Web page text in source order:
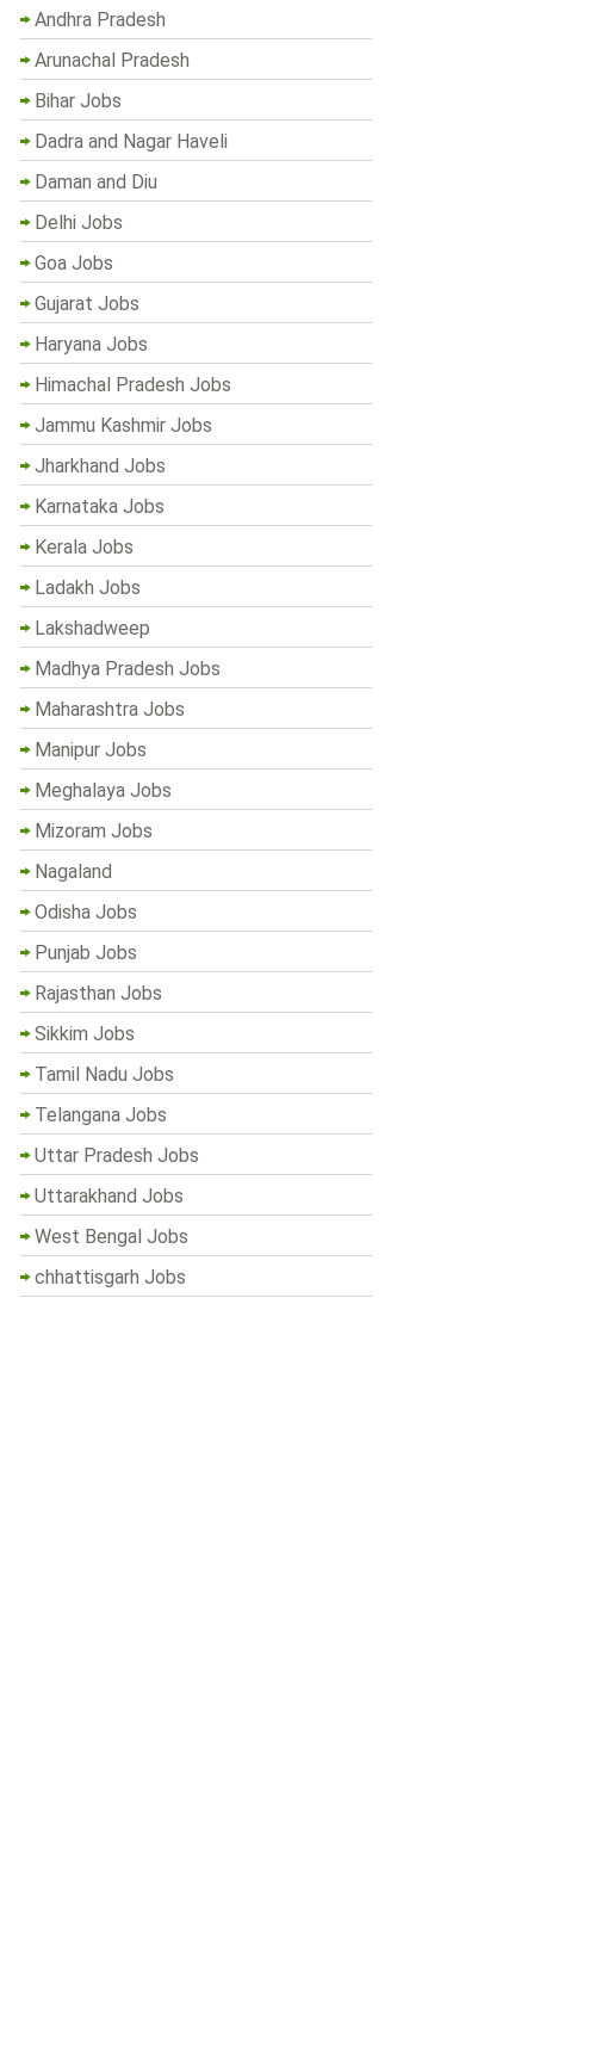
Andhra Pradesh
Arunachal Pradesh
Bihar Jobs
Dadra and Nagar Haveli
Daman and Diu
Delhi Jobs
Goa Jobs
Gujarat Jobs
Haryana Jobs
Himachal Pradesh Jobs
Jammu Kashmir Jobs
Jharkhand Jobs
Karnataka Jobs
Kerala Jobs
Ladakh Jobs
Lakshadweep
Madhya Pradesh Jobs
Maharashtra Jobs
Manipur Jobs
Meghalaya Jobs
Mizoram Jobs
Nagaland
Odisha Jobs
Punjab Jobs
Rajasthan Jobs
Sikkim Jobs
Tamil Nadu Jobs
Telangana Jobs
Uttar Pradesh Jobs
Uttarakhand Jobs
West Bengal Jobs
chhattisgarh Jobs